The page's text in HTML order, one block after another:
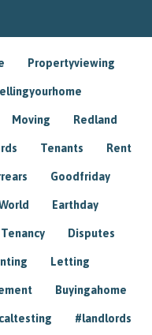
Propertyviewing
Moving Redland
Tenants Rent
Goodfriday
Earthday
Tenancy Disputes
Letting
Buyingahome
#landlords